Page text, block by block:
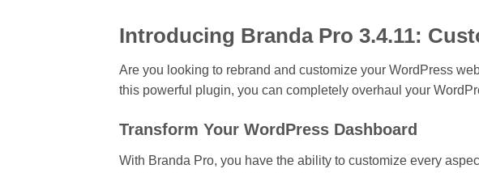
Introducing Branda Pro 3.4.11:
Are you looking to rebrand and customize your WordPress
this powerful plugin, you can completely overhaul your
Transform Your WordPress Dashboard
With Branda Pro, you have the ability to customize every